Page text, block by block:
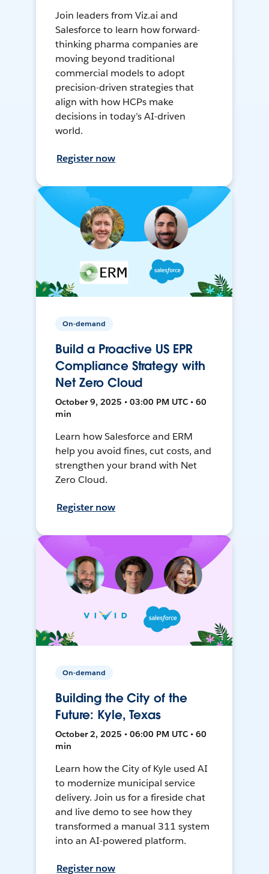
Join leaders from Viz.ai and
Salesforce to learn how forward-
thinking pharma companies are
moving beyond traditional
commercial models to adopt
precision-driven strategies that
align with how HCPs make
decisions in today’s AI-driven
world.
Register now
On-demand
Build a Proactive US EPR
Compliance Strategy with
Net Zero Cloud
October 9, 2025 • 03:00 PM UTC • 60
min
Learn how Salesforce and ERM
help you avoid fines, cut costs, and
strengthen your brand with Net
Zero Cloud.
Register now
On-demand
Building the City of the
Future: Kyle, Texas
October 2, 2025 • 06:00 PM UTC • 60
min
Learn how the City of Kyle used AI
to modernize municipal service
delivery. Join us for a fireside chat
and live demo to see how they
transformed a manual 311 system
into an AI-powered platform.
Register now